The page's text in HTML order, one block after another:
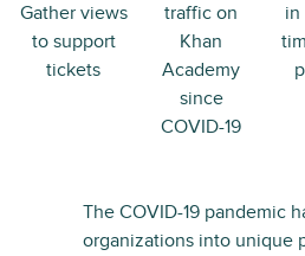
Gather views
to support
tickets
traffic on
Khan
Academy
since
COVID-19
in
The COVID-19 pandemic
organizations into unique